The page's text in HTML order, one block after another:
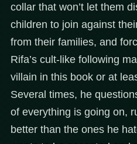
collar that won’t let them
children to join against
from their families, and
Rifa’s cult-like following
villain in this book or at
Several times, he
of everything is going on,
better than the ones he